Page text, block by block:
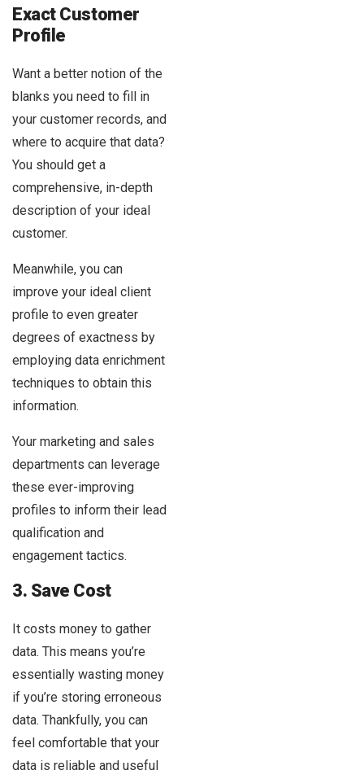
Exact Customer
Profile
Want a better notion of the
blanks you need to fill in
your customer records, and
where to acquire that data?
You should get a
comprehensive, in-depth
description of your ideal
customer.
Meanwhile, you can
improve your ideal client
profile to even greater
degrees of exactness by
employing data enrichment
techniques to obtain this
information.
Your marketing and sales
departments can leverage
these ever-improving
profiles to inform their lead
qualification and
engagement tactics.
3. Save Cost
It costs money to gather
data. This means you’re
essentially wasting money
if you’re storing erroneous
data. Thankfully, you can
feel comfortable that your
data is reliable and useful